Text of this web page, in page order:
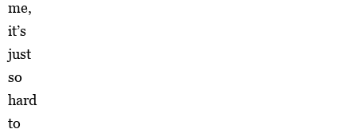
me,
it’s
just
so
hard
to